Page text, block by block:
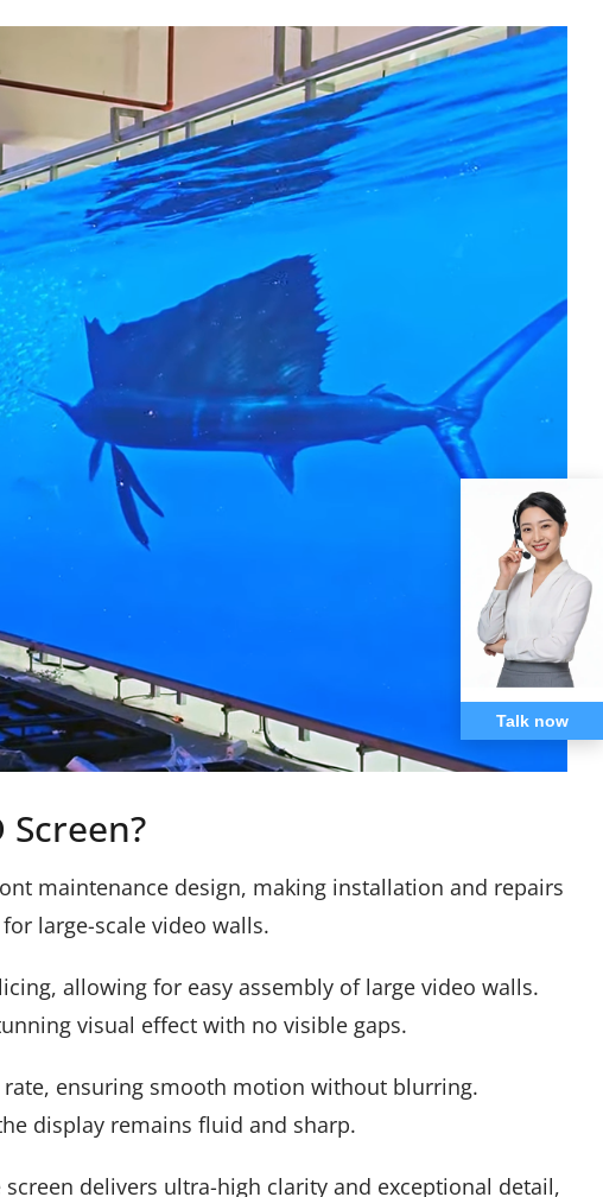
Screen?
maintenance design, making installation and repairs
large-scale video walls.
allowing for easy assembly of large video walls.
visual effect with no visible gaps.
rate, ensuring smooth motion without blurring.
display remains fluid and sharp.
delivers ultra-high clarity and exceptional detail,
Talk now